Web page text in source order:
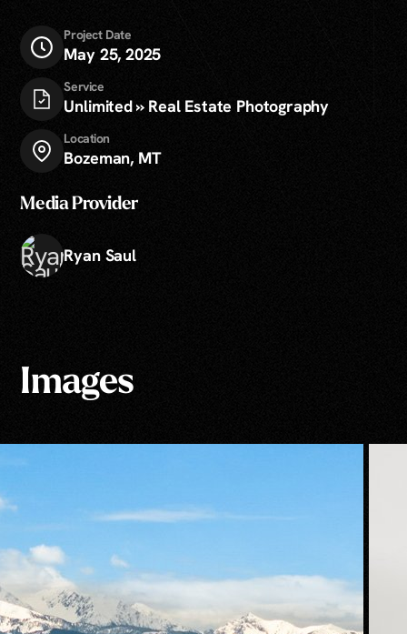
Project Date
May 25, 2025
Service
Unlimited » Real Estate Photography
Location
Bozeman, MT
Media Provider
Ryan Saul
Images